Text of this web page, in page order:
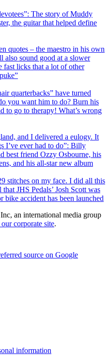
The story of Muddy
the guitar that helped define
quotes – the maestro in his own
sound good at a slower
fast licks that a lot of other
quarterbacks” have turned
you want him to do? Burn his
to go to therapy! What’s wrong
and I delivered a eulogy. It
I’ve ever had to do”: Billy
best friend Ozzy Osbourne, his
and his all-star new album
stitches on my face. I did all this
JHS Pedals’ Josh Scott was
accident has been launched
an international media group
corporate site.
source on Google
information